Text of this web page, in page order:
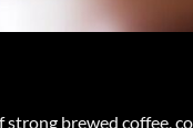
strong brewed coffee,